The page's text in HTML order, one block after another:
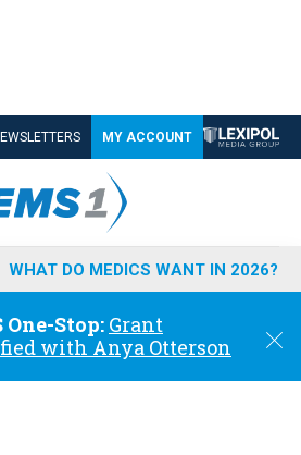
MY ACCOUNT
WHAT DO MEDICS WANT IN 2026?
One-Stop: Grant
with Anya Otterson
C
o